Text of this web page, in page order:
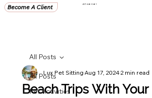
Become A Client 407-446-0461
All Posts
Pet Activities
All Posts
Beach Trips With Your
Lux Pet SittingAug 17, 20242 min read